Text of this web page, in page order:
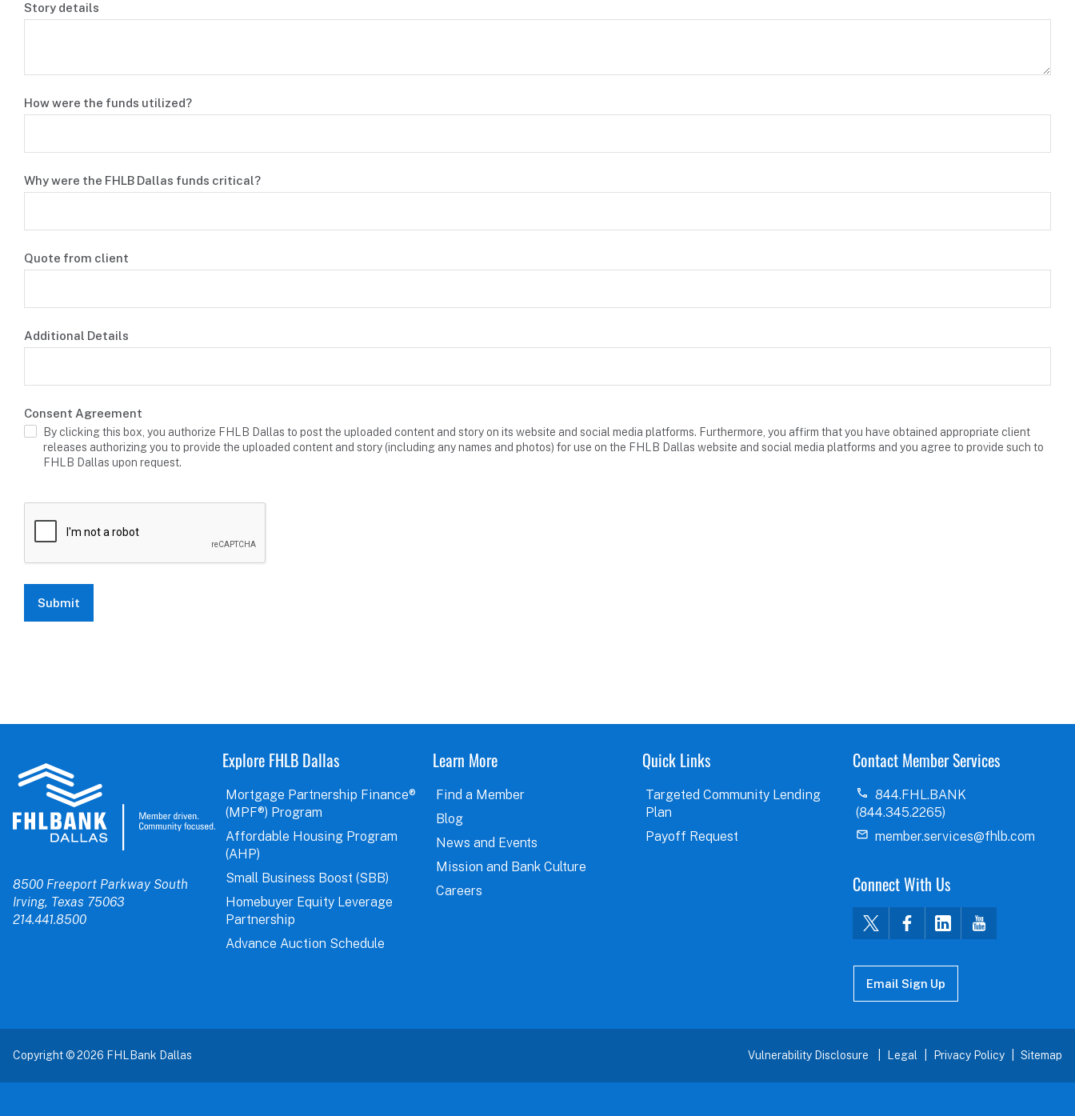
Story details
How were the funds utilized?
Why were the FHLB Dallas funds critical?
Quote from client
Additional Details
Consent Agreement
By clicking this box, you authorize FHLB Dallas to post the uploaded content and story on its website and social media platforms. Furthermore, you affirm that you have obtained appropriate client
releases authorizing you to provide the uploaded content and story (including any names and photos) for use on the FHLB Dallas website and social media platforms and you agree to provide such to
FHLB Dallas upon request.
8500 Freeport Parkway South
Irving, Texas 75063
214.441.8500
Explore FHLB Dallas
Mortgage Partnership Finance®
(MPF®) Program
Affordable Housing Program
(AHP)
Small Business Boost (SBB)
Homebuyer Equity Leverage
Partnership
Advance Auction Schedule
Learn More
Find a Member
Blog
News and Events
Mission and Bank Culture
Careers
Quick Links
Targeted Community Lending
Plan
Payoff Request
Contact Member Services
844.FHL.BANK
(844.345.2265)
member.services@fhlb.com
Connect With Us
Email Sign Up
Copyright © 2026 FHLBank Dallas Vulnerability Disclosure Legal Privacy Policy Sitemap